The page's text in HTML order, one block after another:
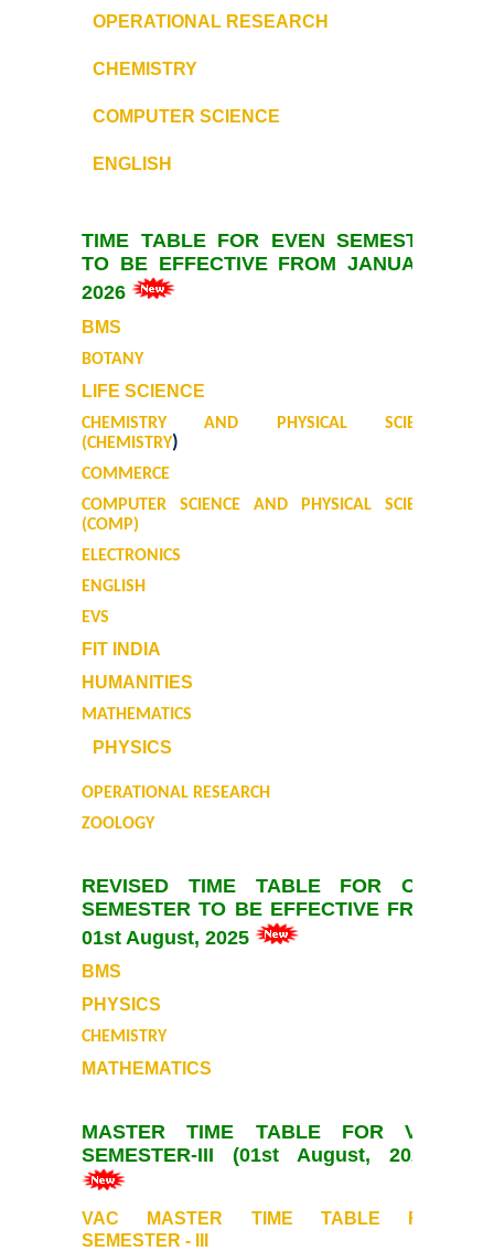
Humanities
History
Operational Research
Undergraduate Courses
Admission
Admission 2026-27
Undertaking for Sports and ECA Category
Admission 2025-26
OPERATIONAL RESEARCH
CHEMISTRY
COMPUTER SCIENCE
ENGLISH
TIME TABLE FOR EVEN SEMESTER
TO BE EFFECTIVE FROM JANUARY,
2026
BMS
BOTANY
LIFE SCIENCE
CHEMISTRY AND PHYSICAL SCIENCE
(CHEMISTRY)
COMMERCE
COMPUTER SCIENCE AND PHYSICAL SCIENCE
(COMP)
ELECTRONICS
ENGLISH
EVS
FIT INDIA
HUMANITIES
MATHEMATICS
PHYSICS
OPERATIONAL RESEARCH
ZOOLOGY
REVISED TIME TABLE FOR ODD
SEMESTER TO BE EFFECTIVE FROM
01st August, 2025
BMS
PHYSICS
CHEMISTRY
MATHEMATICS
MASTER TIME TABLE FOR VAC
SEMESTER-III (01st August, 2025)
VAC MASTER TIME TABLE FOR
SEMESTER - III